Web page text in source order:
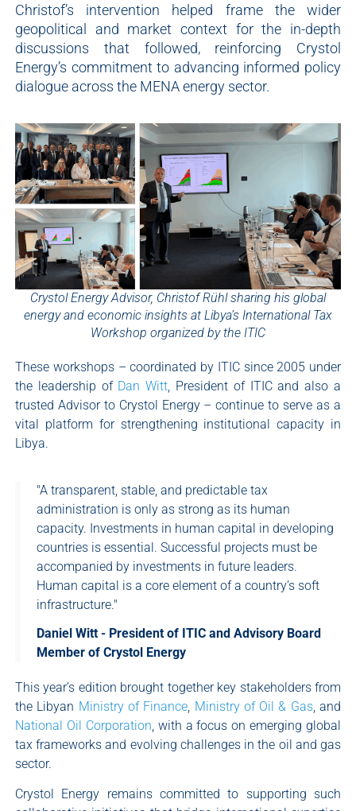
Christof’s intervention helped frame the wider
geopolitical and market context for the in-depth
discussions that followed, reinforcing Crystol
Energy’s commitment to advancing informed policy
dialogue across the MENA energy sector.
Crystol Energy Advisor, Christof Rühl sharing his global
energy and economic insights at Libya’s International Tax
Workshop organized by the ITIC
These workshops – coordinated by ITIC since 2005 under
the leadership of Dan Witt, President of ITIC and also a
trusted Advisor to Crystol Energy – continue to serve as a
vital platform for strengthening institutional capacity in
Libya.
"A transparent, stable, and predictable tax
administration is only as strong as its human
capacity. Investments in human capital in developing
countries is essential. Successful projects must be
accompanied by investments in future leaders.
Human capital is a core element of a country’s soft
infrastructure."
Daniel Witt - President of ITIC and Advisory Board
Member of Crystol Energy
This year’s edition brought together key stakeholders from
the Libyan Ministry of Finance, Ministry of Oil & Gas, and
National Oil Corporation, with a focus on emerging global
tax frameworks and evolving challenges in the oil and gas
sector.
Crystol Energy remains committed to supporting such